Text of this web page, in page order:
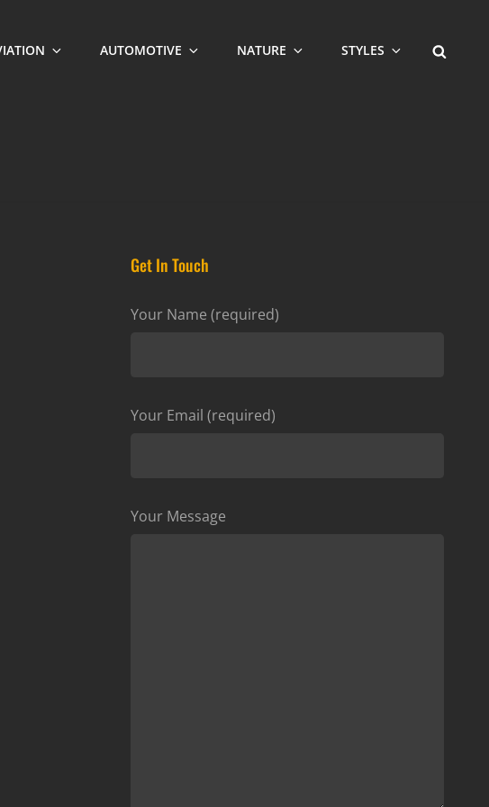
AUTOMOTIVE NATURE STYLES
Get In Touch
Your Name (required)
Your Email (required)
Your Message